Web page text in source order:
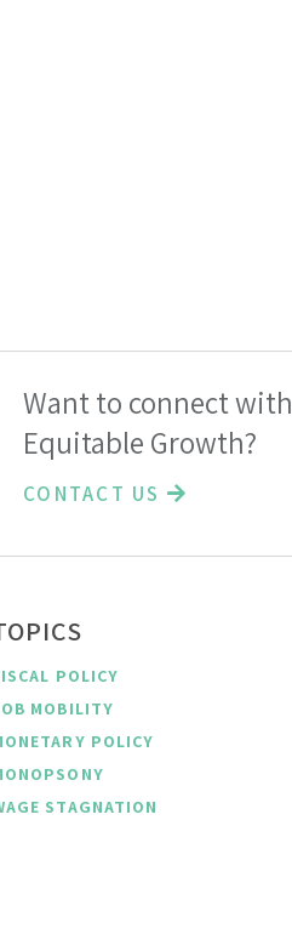
Want to connect with
Equitable Growth?
CONTACT US
POLICY
MOBILITY
POLICY
STAGNATION